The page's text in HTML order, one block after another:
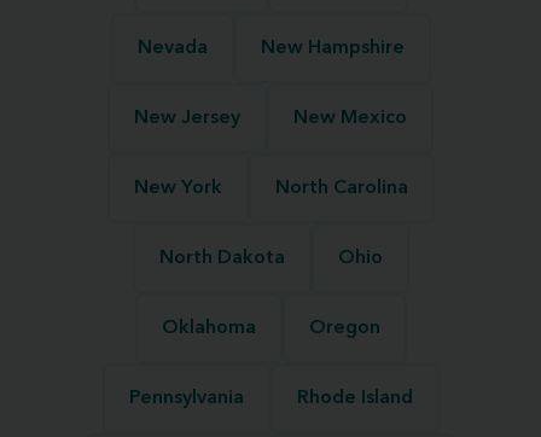
Nevada New Hampshire
New Jersey New Mexico
New York North Carolina
North Dakota Ohio
Oklahoma Oregon
Pennsylvania Rhode Island